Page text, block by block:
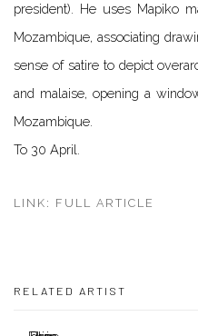
president). He uses Mapiko
Mozambique, associating
sense of satire to depict
and malaise, opening a
Mozambique.
To 30 April.
LINK: FULL ARTICLE
RELATED ARTIST